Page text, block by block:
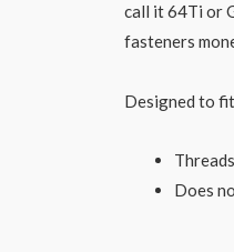
call it 64Ti or
fasteners
Designed to
Does